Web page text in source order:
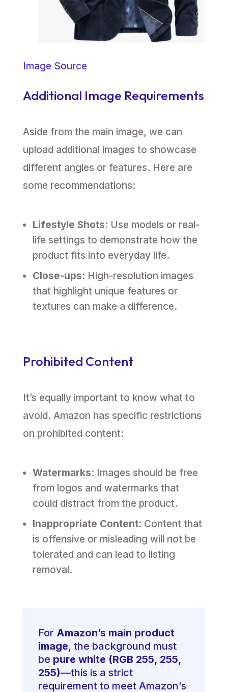
Image Source
Additional Image Requirements
Aside from the main image, we can
upload additional images to showcase
different angles or features. Here are
some recommendations:
Lifestyle Shots: Use models or real-
life settings to demonstrate how the
product fits into everyday life.
Close-ups: High-resolution images
that highlight unique features or
textures can make a difference.
Prohibited Content
It’s equally important to know what to
avoid. Amazon has specific restrictions
on prohibited content:
Watermarks: Images should be free
from logos and watermarks that
could distract from the product.
Inappropriate Content: Content that
is offensive or misleading will not be
tolerated and can lead to listing
removal.
For Amazon’s main product
image, the background must
be pure white (RGB 255, 255,
255)—this is a strict
requirement to meet Amazon’s